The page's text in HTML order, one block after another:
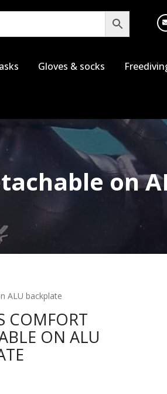
Gloves & socks
on
ALU backplate
COMFORT
ON ALU